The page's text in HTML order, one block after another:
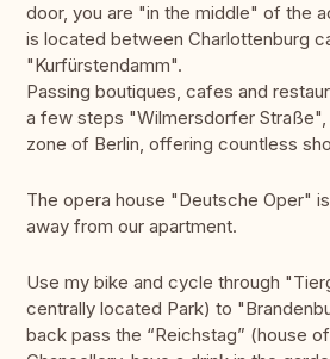
door, you are "in the middle" of the
is located between Charlottenburg
"Kurfürstendamm".
Passing boutiques, cafes and
a few steps "Wilmersdorfer
zone of Berlin, offering countless
The opera house "Deutsche Oper"
away from our apartment.
Use my bike and cycle through
centrally located Park) to
back pass the “Reichstag” (house